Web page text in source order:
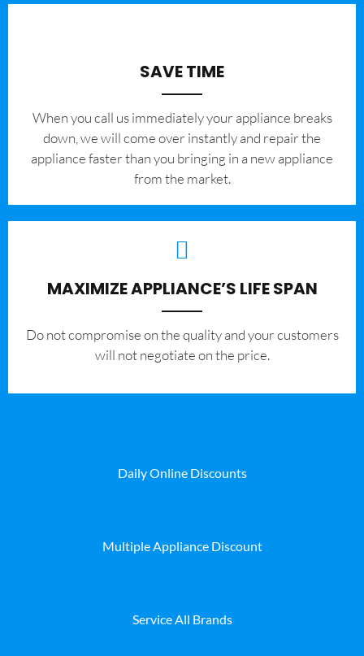
SAVE TIME
When you call us immediately your appliance breaks
down, we will come over instantly and repair the
appliance faster than you bringing in a new appliance
from the market.
MAXIMIZE APPLIANCE’S LIFE SPAN
​Do not compromise on the quality and your customers
will not negotiate on the price.
Daily Online Discounts
Multiple Appliance Discount
Service All Brands